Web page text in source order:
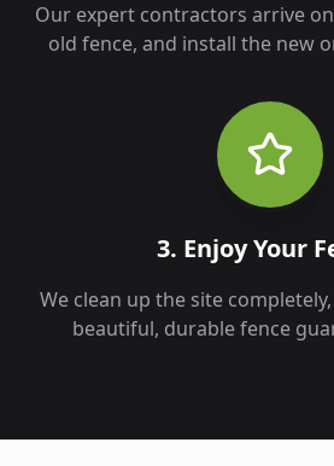
Our expert contractors arrive
old fence, and install the new
3. Enjoy Your
We clean up the site
beautiful, durable fence